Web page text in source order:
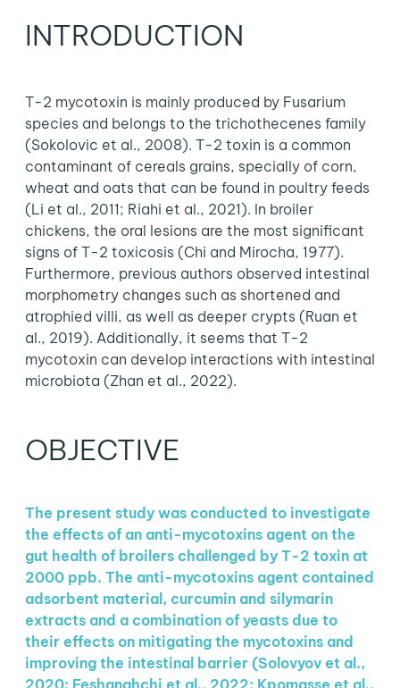
INTRODUCTION
T-2 mycotoxin is mainly produced by Fusarium
species and belongs to the trichothecenes family
(Sokolovic et al., 2008). T-2 toxin is a common
contaminant of cereals grains, specially of corn,
wheat and oats that can be found in poultry feeds
(Li et al., 2011; Riahi et al., 2021). In broiler
chickens, the oral lesions are the most significant
signs of T-2 toxicosis (Chi and Mirocha, 1977).
Furthermore, previous authors observed intestinal
morphometry changes such as shortened and
atrophied villi, as well as deeper crypts (Ruan et
al., 2019). Additionally, it seems that T-2
mycotoxin can develop interactions with intestinal
microbiota (Zhan et al., 2022).
OBJECTIVE
The present study was conducted to investigate
the effects of an anti-mycotoxins agent on the
gut health of broilers challenged by T-2 toxin at
2000 ppb. The anti-mycotoxins agent contained
adsorbent material, curcumin and silymarin
extracts and a combination of yeasts due to
their effects on mitigating the mycotoxins and
improving the intestinal barrier (Solovyov et al.,